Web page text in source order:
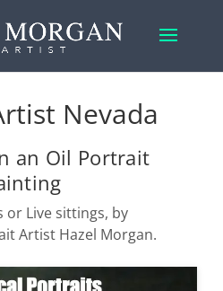
Nevada
an Oil Portrait
or Live sittings, by
Artist Hazel Morgan.